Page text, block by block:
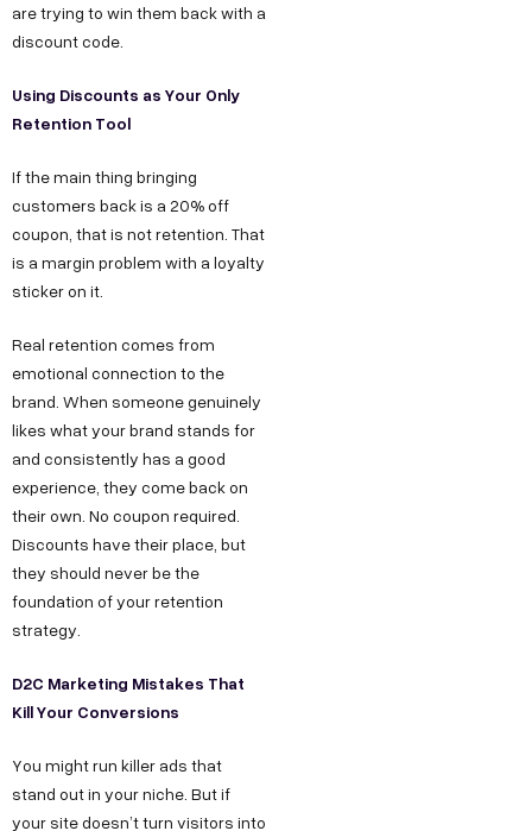
are trying to win them back with a
discount code.
Using Discounts as Your Only
Retention Tool
If the main thing bringing
customers back is a 20% off
coupon, that is not retention. That
is a margin problem with a loyalty
sticker on it.
Real retention comes from
emotional connection to the
brand. When someone genuinely
likes what your brand stands for
and consistently has a good
experience, they come back on
their own. No coupon required.
Discounts have their place, but
they should never be the
foundation of your retention
strategy.
D2C Marketing Mistakes That
Kill Your Conversions
You might run killer ads that
stand out in your niche. But if
your site doesn’t turn visitors into